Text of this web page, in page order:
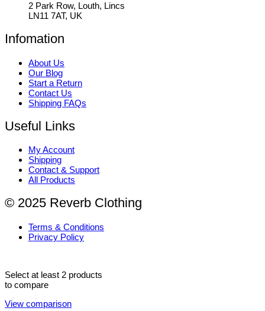
2 Park Row, Louth, Lincs
LN11 7AT, UK
Infomation
About Us
Our Blog
Start a Return
Contact Us
Shipping FAQs
Useful Links
My Account
Shipping
Contact & Support
All Products
© 2025 Reverb Clothing
Terms & Conditions
Privacy Policy
Select at least 2 products
to compare
View comparison